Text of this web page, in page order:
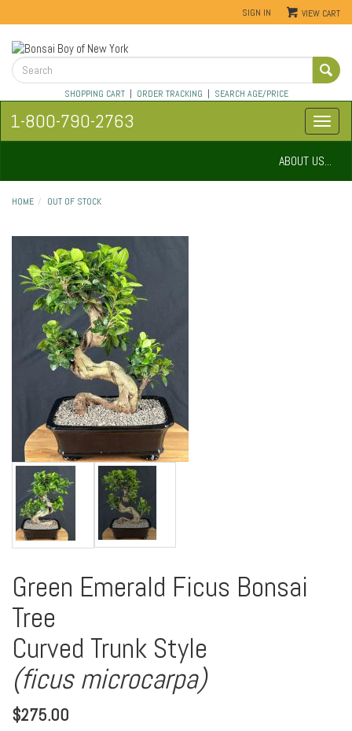
SIGN IN VIEW CART
SHOPPING CART| ORDER TRACKING | SEARCH AGE/PRICE
1-800-790-2763
ABOUT US...
HOME OUT OF STOCK
Green Emerald Ficus Bonsai
Tree
Curved Trunk Style
(ficus microcarpa)
$275.00